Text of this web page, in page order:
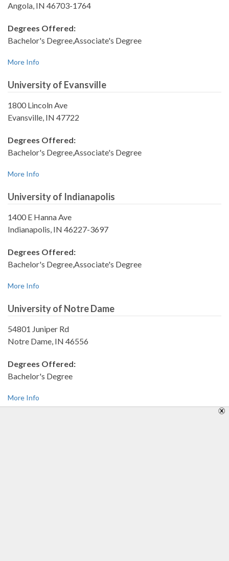
Angola, IN 46703-1764
Degrees Offered:
Bachelor's Degree,Associate's Degree
More Info
University of Evansville
1800 Lincoln Ave
Evansville, IN 47722
Degrees Offered:
Bachelor's Degree,Associate's Degree
More Info
University of Indianapolis
1400 E Hanna Ave
Indianapolis, IN 46227-3697
Degrees Offered:
Bachelor's Degree,Associate's Degree
More Info
University of Notre Dame
54801 Juniper Rd
Notre Dame, IN 46556
Degrees Offered:
Bachelor's Degree
More Info